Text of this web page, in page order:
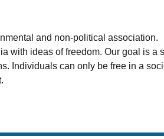
and non-political association.
with ideas of freedom. Our goal is
Individuals can only be free in a